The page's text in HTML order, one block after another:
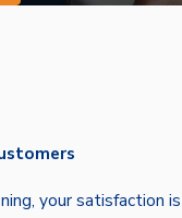
your satisfaction is